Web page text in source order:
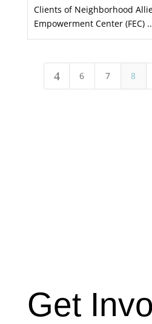
Clients of Neighborhood
Empowerment Center (FEC)
4 6 7 8
Get